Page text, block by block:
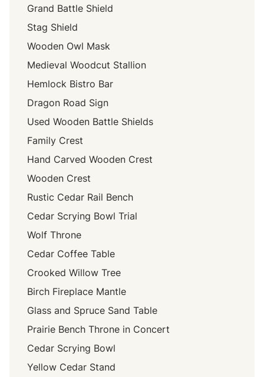
Grand Battle Shield
Stag Shield
Wooden Owl Mask
Medieval Woodcut Stallion
Hemlock Bistro Bar
Dragon Road Sign
Used Wooden Battle Shields
Family Crest
Hand Carved Wooden Crest
Wooden Crest
Rustic Cedar Rail Bench
Cedar Scrying Bowl Trial
Wolf Throne
Cedar Coffee Table
Crooked Willow Tree
Birch Fireplace Mantle
Glass and Spruce Sand Table
Prairie Bench Throne in Concert
Cedar Scrying Bowl
Yellow Cedar Stand